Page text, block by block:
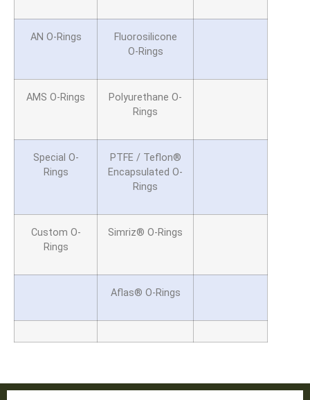
AN O-Rings
Fluorosilicone
O-Rings
AMS O-Rings
Polyurethane O-
Rings
Special O-
Rings
PTFE / Teflon®
Encapsulated O-
Rings
Custom O-
Rings
Simriz® O-Rings
Aflas® O-Rings